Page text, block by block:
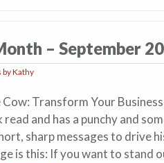
– September
Kathy
Cow: Transform Your
read and has a punchy and
sharp messages to drive
is this: If you want to stand